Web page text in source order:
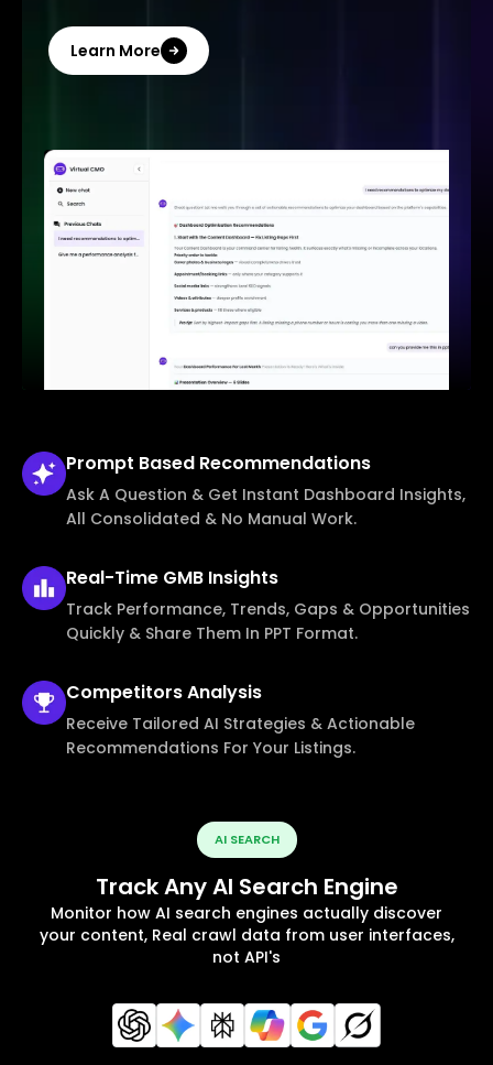
Learn More
Prompt Based Recommendations
Ask A Question & Get Instant Dashboard Insights,
All Consolidated & No Manual Work.
Real-Time GMB Insights
Track Performance, Trends, Gaps & Opportunities
Quickly & Share Them In PPT Format.
CompetitorsAnalysis
Receive Tailored AI Strategies & Actionable
Recommendations For Your Listings.
AI SEARCH
Track Any AI Search Engine
Monitor how AI search engines actually discover
your content, Real crawl data from user interfaces,
not API's